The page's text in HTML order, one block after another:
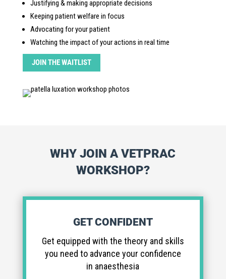
Justifying & making appropriate decisions
Keeping patient welfare in focus
Advocating for your patient
Watching the impact of your actions in real time
JOIN THE WAITLIST
WHY JOIN A VETPRAC
WORKSHOP?
GET CONFIDENT
Get equipped with the theory and skills
you need to advance your confidence
in anaesthesia